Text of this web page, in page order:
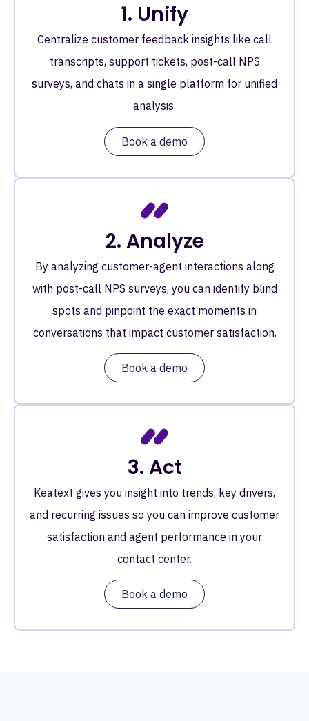
1. Unify
Centralize customer feedback insights like call
transcripts, support tickets, post-call NPS
surveys, and chats in a single platform for unified
analysis.
Book a demo
2. Analyze
By analyzing customer-agent interactions along
with post-call NPS surveys, you can identify blind
spots and pinpoint the exact moments in
conversations that impact customer satisfaction.
Book a demo
3. Act
Keatext gives you insight into trends, key drivers,
and recurring issues so you can improve customer
satisfaction and agent performance in your
contact center.
Book a demo